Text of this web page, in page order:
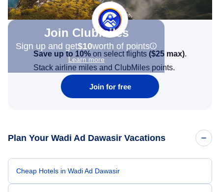
Join Clubmiles
Sign up and get$10worth of points
Learn more
Save up to 10% on select flights ($25 max).
Stack airline miles and ClubMiles points.
Join for free
Plan Your Wadi Ad Dawasir Vacations
Cheap Hotels in Wadi Ad Dawasir